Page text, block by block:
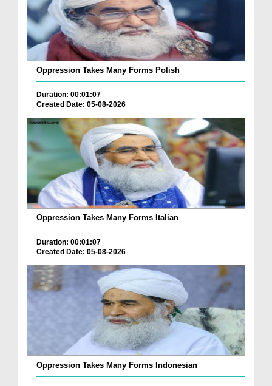
Oppression Takes Many Forms Polish
Duration: 00:01:07
Created Date: 05-08-2026
Oppression Takes Many Forms Italian
Duration: 00:01:07
Created Date: 05-08-2026
Oppression Takes Many Forms Indonesian